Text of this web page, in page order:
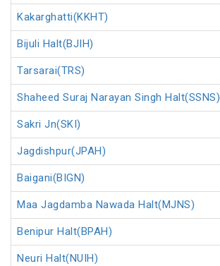
Kakarghatti(KKHT)
Bijuli Halt(BJIH)
Tarsarai(TRS)
Shaheed Suraj Narayan Singh Halt(SSNS)
Sakri Jn(SKI)
Jagdishpur(JPAH)
Baigani(BIGN)
Maa Jagdamba Nawada Halt(MJNS)
Benipur Halt(BPAH)
Neuri Halt(NUIH)